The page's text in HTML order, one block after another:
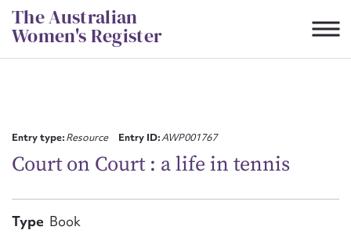
Skip
to
content
The Australian
Women's Register
Entry type:Resource Entry ID:AWP001767
Court on Court : a life in tennis
Type Book
First name*